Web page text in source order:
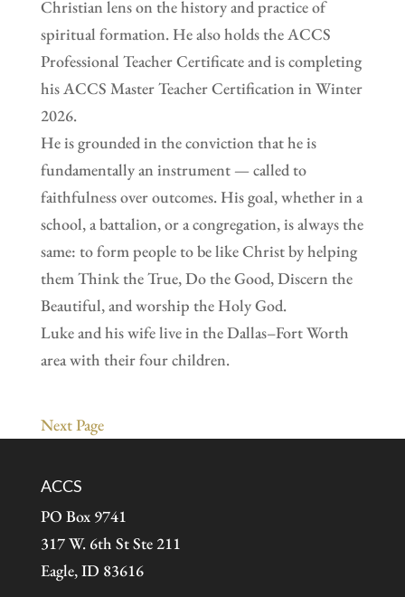
Christian lens on the history and practice of
spiritual formation. He also holds the ACCS
Professional Teacher Certificate and is completing
his ACCS Master Teacher Certification in Winter
2026.
He is grounded in the conviction that he is
fundamentally an instrument — called to
faithfulness over outcomes. His goal, whether in a
school, a battalion, or a congregation, is always the
same: to form people to be like Christ by helping
them Think the True, Do the Good, Discern the
Beautiful, and worship the Holy God.
Luke and his wife live in the Dallas–Fort Worth
area with their four children.
Next Page
ACCS
PO Box 9741
317 W. 6th St Ste 211
Eagle, ID 83616